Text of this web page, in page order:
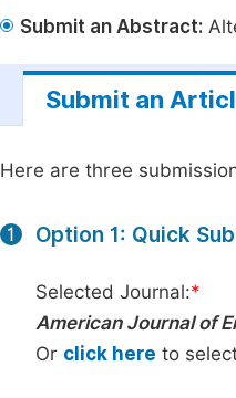
Submit an Abstract:
Submit an
Here are three
1 Option 1: Quick
Selected Journal:*
American Journal of
Or click here to